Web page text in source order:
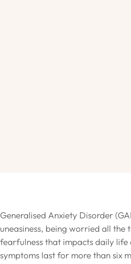
Generalised Anxiety Disorder
uneasiness, being worried all the
fearfulness that impacts daily life
symptoms last for more than six